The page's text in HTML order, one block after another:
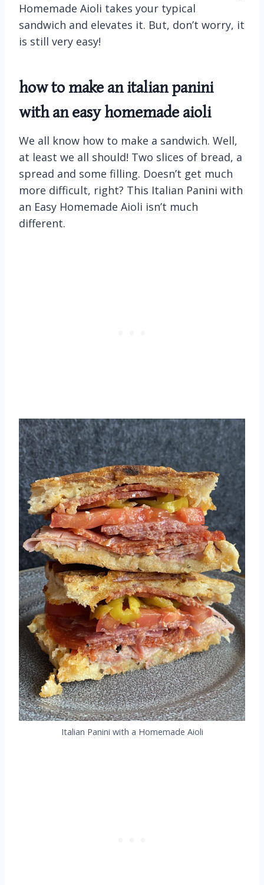
Homemade Aioli takes your typical
sandwich and elevates it. But, don’t worry, it
is still very easy!
how to make anitalian panini
with an easy homemade aioli
We all know how to make a sandwich. Well,
at least we all should! Two slices of bread, a
spread and some filling. Doesn’t get much
more difficult, right? This Italian Panini with
an Easy Homemade Aioli isn’t much
different.
Italian Panini with a Homemade Aioli